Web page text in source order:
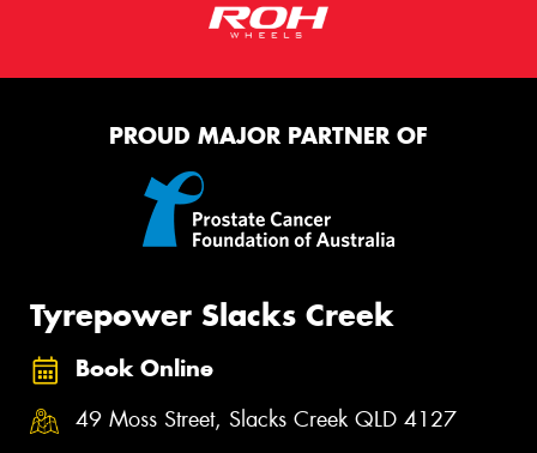
PROUD MAJOR PARTNER OF
Tyrepower Slacks Creek
Book Online
49 Moss Street, Slacks Creek QLD 4127